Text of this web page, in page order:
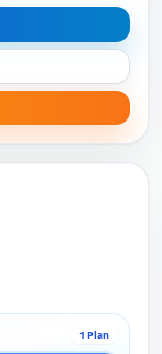
1 Plan